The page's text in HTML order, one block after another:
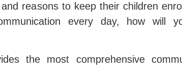
reasons to keep their children
every day, how will
the most comprehensive